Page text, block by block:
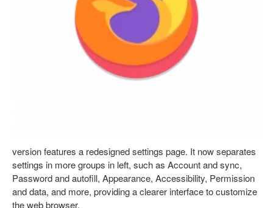
version features a redesigned settings page. It now separates
settings in more groups in left, such as Account and sync,
Password and autofill, Appearance, Accessibility, Permission
and data, and more, providing a clearer interface to customize
the web browser.